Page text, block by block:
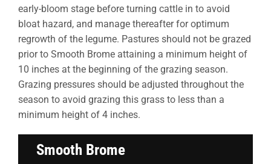
early-bloom stage before turning cattle in to avoid
bloat hazard, and manage thereafter for optimum
regrowth of the legume. Pastures should not be grazed
prior to Smooth Brome attaining a minimum height of
10 inches at the beginning of the grazing season.
Grazing pressures should be adjusted throughout the
season to avoid grazing this grass to less than a
minimum height of 4 inches.
Smooth Brome